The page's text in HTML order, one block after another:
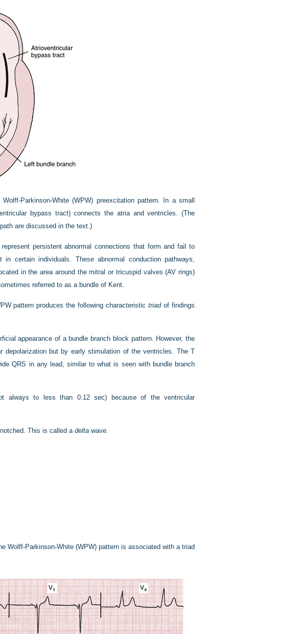
Parkinson-White (WPW) preexcitation pattern. In a small
bypass tract) connects the atria and ventricles. (The
are discussed in the text.)
represent persistent abnormal connections that form and fail to
certain individuals. These abnormal conduction pathways,
in the area around the mitral or tricuspid valves (AV rings)
referred to as a bundle of Kent.
pattern produces the following characteristictriadof findings
appearance of a bundle branch block pattern. However, the
but by early stimulation of the ventricles. The T
QRS in any lead, similar to what is seen with bundle branch
always to less than 0.12 sec) because of the ventricular
This is called a delta wave.
Wolff-Parkinson-White (WPW) pattern is associated with a triad